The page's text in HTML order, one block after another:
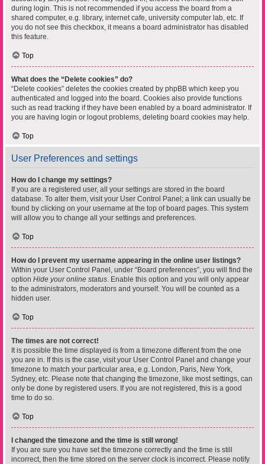
during login. This is not recommended if you access the board from a
shared computer, e.g. library, internet cafe, university computer lab, etc. If
you do not see this checkbox, it means a board administrator has disabled
this feature.
Top
What does the “Delete cookies” do?
“Delete cookies” deletes the cookies created by phpBB which keep you
authenticated and logged into the board. Cookies also provide functions
such as read tracking if they have been enabled by a board administrator. If
you are having login or logout problems, deleting board cookies may help.
Top
User Preferences and settings
How do I change my settings?
If you are a registered user, all your settings are stored in the board
database. To alter them, visit your User Control Panel; a link can usually be
found by clicking on your username at the top of board pages. This system
will allow you to change all your settings and preferences.
Top
How do I prevent my username appearing in the online user listings?
Within your User Control Panel, under “Board preferences”, you will find the
option Hide your online status. Enable this option and you will only appear
to the administrators, moderators and yourself. You will be counted as a
hidden user.
Top
The times are not correct!
It is possible the time displayed is from a timezone different from the one
you are in. If this is the case, visit your User Control Panel and change your
timezone to match your particular area, e.g. London, Paris, New York,
Sydney, etc. Please note that changing the timezone, like most settings, can
only be done by registered users. If you are not registered, this is a good
time to do so.
Top
I changed the timezone and the time is still wrong!
If you are sure you have set the timezone correctly and the time is still
incorrect, then the time stored on the server clock is incorrect. Please notify